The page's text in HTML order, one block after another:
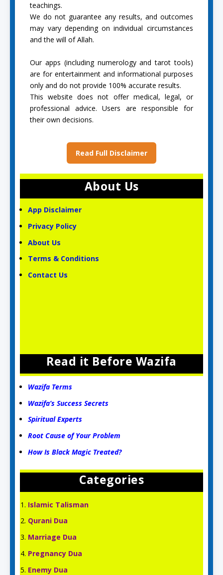
teachings.
We do not guarantee any results, and outcomes
may vary depending on individual circumstances
and the will of Allah.
Our apps (including numerology and tarot tools)
are for entertainment and informational purposes
only and do not provide 100% accurate results.
This website does not offer medical, legal, or
professional advice. Users are responsible for
their own decisions.
Read Full Disclaimer
About Us
App Disclaimer
Privacy Policy
About Us
Terms & Conditions
Contact Us
Read it Before Wazifa
Wazifa Terms
Wazifa’s Success Secrets
Spiritual Experts
Root Cause of Your Problem
How Is Black Magic Treated?
Categories
Islamic Talisman
Qurani Dua
Marriage Dua
Pregnancy Dua
Enemy Dua